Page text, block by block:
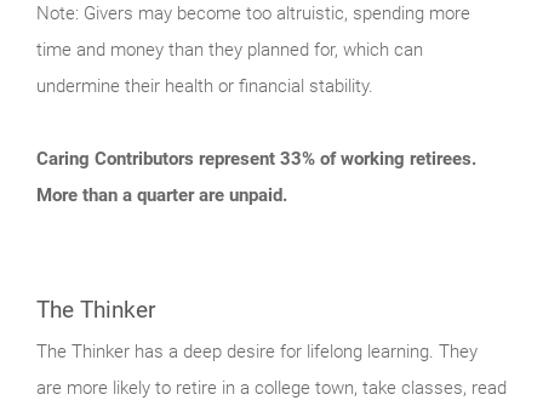
Note: Givers may become too altruistic, spending more
time and money than they planned for, which can
undermine their health or financial stability.
Caring Contributors represent 33% of working retirees.
More than a quarter are unpaid.
The Thinker
The Thinker has a deep desire for lifelong learning. They
are more likely to retire in a college town, take classes, read